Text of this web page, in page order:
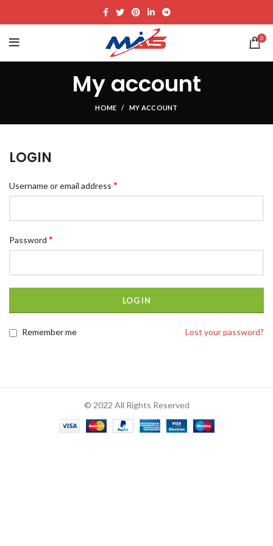
0
My account
HOME MY ACCOUNT
LOGIN
Username or email address *
Password *
LOG IN
Lost your password?
Remember me
© 2022 All Rights Reserved